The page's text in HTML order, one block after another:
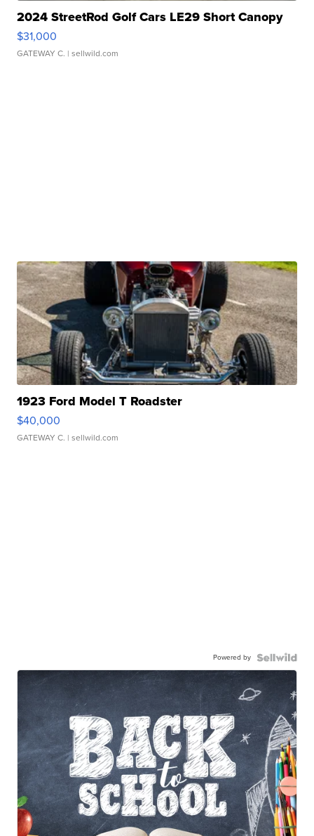
2024 StreetRod Golf Cars LE29 Short Canopy
$31,000
GATEWAY C. | sellwild.com
1923 Ford Model T Roadster
$40,000
GATEWAY C. | sellwild.com
Powered by